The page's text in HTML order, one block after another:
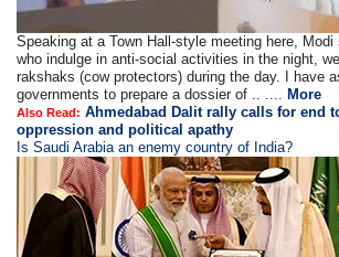
Speaking at a Town Hall-style meeting here,
who indulge in anti-social activities in the night,
rakshaks (cow protectors) during the day. I have
governments to prepare a dossier of .. .... More
Also Read: Ahmedabad Dalit rally calls for end
oppression and political apathy
Is Saudi Arabia an enemy country of India?